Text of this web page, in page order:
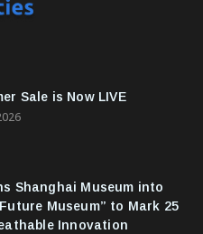
Sale is Now LIVE
Shanghai Museum into
Museum” to Mark 25
Innovation